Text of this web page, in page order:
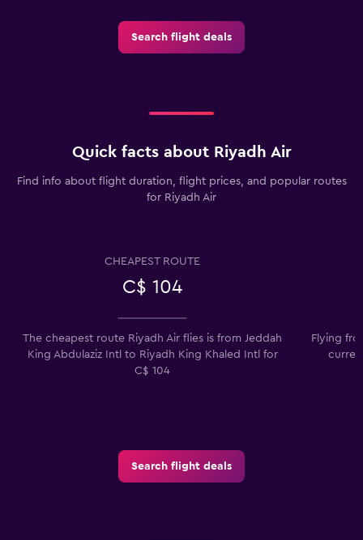
Search flight deals
Quick facts about Riyadh Air
Find info about flight duration, flight prices, and popular routes
for Riyadh Air
CHEAPEST ROUTE
C$ 104
The cheapest route Riyadh Air flies is from Jeddah
King Abdulaziz Intl to Riyadh King Khaled Intl for
C$ 104
Flying
Search flight deals